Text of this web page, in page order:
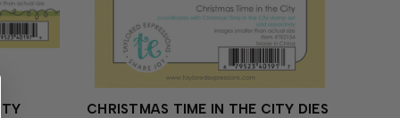
CHRISTMAS TIME IN THE CITY DIES